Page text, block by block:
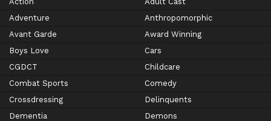
Adventure
Anthropomorphic
Avant Garde
Award Winning
Boys Love
Cars
CGDCT
Childcare
Combat Sports
Comedy
Crossdressing
Delinquents
Dementia
Demons